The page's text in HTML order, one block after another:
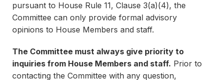
pursuant to House Rule 11, Clause 3(a)(4), the
Committee can only provide formal advisory
opinions to House Members and staff.
The Committee must always give priority to
inquiries from House Members and staff. Prior to
contacting the Committee with any question,